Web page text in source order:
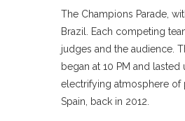
The Champions Parade,
Brazil. Each competing
judges and the audience.
began at 10 PM and
electrifying atmosphere of
Spain, back in 2012.